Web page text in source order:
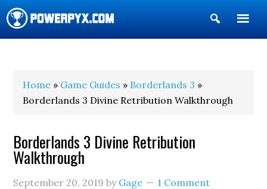
Show
Search
Home » Game Guides » Borderlands 3 »
Borderlands 3 Divine Retribution Walkthrough
Borderlands 3 Divine Retribution
Walkthrough
September 20, 2019 by Gage 1 Comment